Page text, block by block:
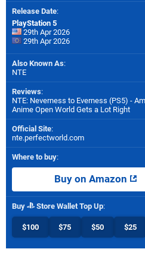
Release Date:
PlayStation 5
29th Apr 2026
29th Apr 2026
Also Known As:
NTE
Reviews:
NTE: Neverness to Everness (PS5) -
Anime Open World Gets a Lot Right
Official Site:
nte.perfectworld.com
Where to buy:
Buy on Amazon
Buy Store Wallet Top Up:
$100 $75 $50 $25